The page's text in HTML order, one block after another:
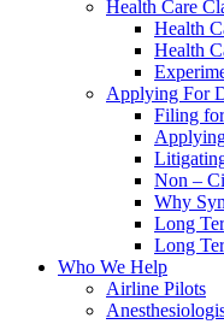
Health Care
Health
Health
Applying For
Filing
Non –
Why
Long
Long
Who We Help
Airline Pilots